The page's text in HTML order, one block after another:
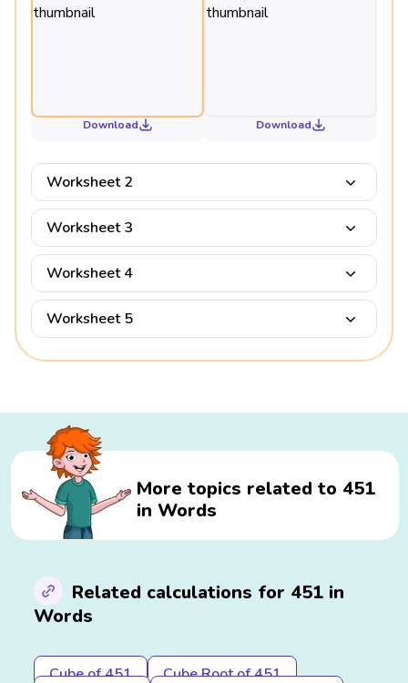
Download Download
Worksheet 2
Worksheet 3
Worksheet 4
Worksheet 5
More topics related to 451
in Words
Related calculations for 451 in
Words
Cube of 451 Cube Root of 451